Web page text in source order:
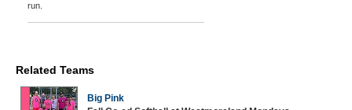
run.
Related Teams
Big Pink